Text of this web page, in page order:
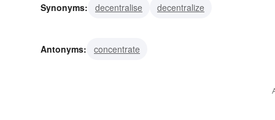
Synonyms: decentralise decentralize
Antonyms: concentrate